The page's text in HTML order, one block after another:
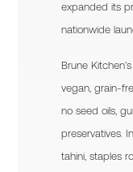
expanded its
nationwide
Brune
vegan, grain-
no seed oils,
preservatives.
tahini, staples